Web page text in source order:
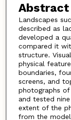
Abstract
Landscapes
described as
developed a
compared it
structure.
physical
boundaries,
screens, and
photographs of
and tested
extent of the
from the